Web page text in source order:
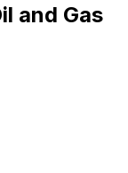
and Gas